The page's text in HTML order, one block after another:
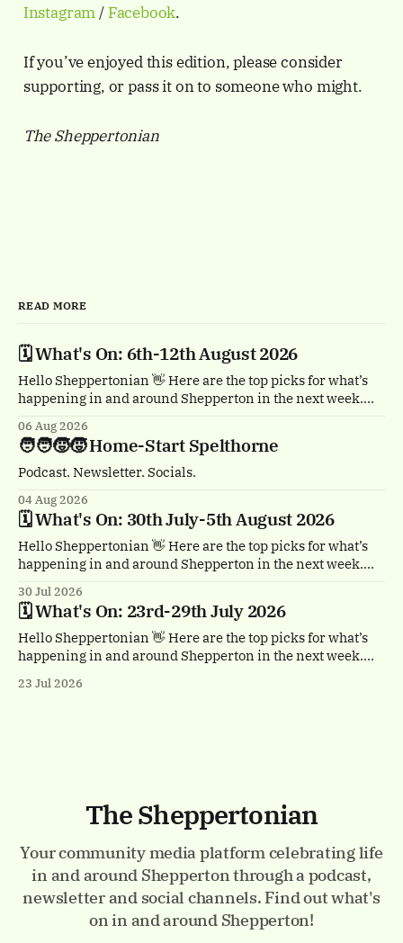
Instagram/ Facebook.
If you’ve enjoyed this edition, please consider
supporting, or pass it on to someone who might.
The Sheppertonian
READ MORE
🗓️ What's On: 6th-12th August 2026
Hello Sheppertonian 👋 Here are the top picks for what’s
happening in and around Shepperton in the next week.
🏴‍☠️ Thursday 6th August, 1-2pm Treasure Island by
Quantum Theatre. Staines town centre. Bursting with
buccaneers, brouhaha and dastardly double
06 Aug 2026
🧑‍🧑‍🧒‍🧒 Home-Start Spelthorne
Podcast. Newsletter. Socials.
04 Aug 2026
🗓️ What's On: 30th July-5th August 2026
Hello Sheppertonian 👋 Here are the top picks for what’s
happening in and around Shepperton in the next week.
☕ Thursday 30th July, 11am & 1.30pm Tea Break by
Trigger. Staines town centre. A free, heartwarming show
with a
30 Jul 2026
🗓️ What's On: 23rd-29th July 2026
Hello Sheppertonian 👋 Here are the top picks for what’s
happening in and around Shepperton in the next week.
✨ Thursday 23rd - Monday 27th July Luminarium.
23 Jul 2026
The Sheppertonian
Your community media platform celebrating life
in and around Shepperton through a podcast,
newsletter and social channels. Find out what's
on in and around Shepperton!